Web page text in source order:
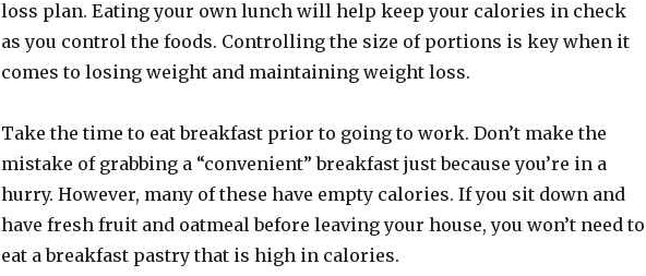
loss plan. Eating your own lunch will help keep your calories in check
as you control the foods. Controlling the size of portions is key when it
comes to losing weight and maintaining weight loss.
Take the time to eat breakfast prior to going to work. Don’t make the
mistake of grabbing a “convenient” breakfast just because you’re in a
hurry. However, many of these have empty calories. If you sit down and
have fresh fruit and oatmeal before leaving your house, you won’t need to
eat a breakfast pastry that is high in calories.